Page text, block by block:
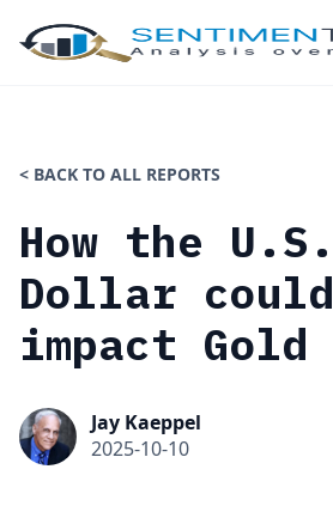
< BACK TO ALL REPORTS
How the U.S.
Dollar could
impact Gold
Jay Kaeppel
2025-10-10